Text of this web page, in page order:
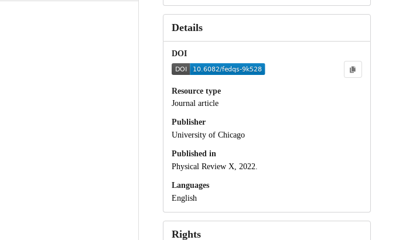
Details
DOI
Resource type
Journal article
Publisher
University of Chicago
Published in
Physical Review X, 2022.
Languages
English
Rights